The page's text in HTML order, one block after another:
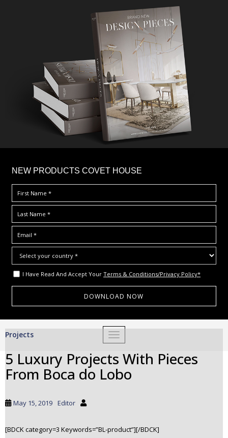
NEW PRODUCTS COVET HOUSE
I Have Read And Accept Your Terms & Conditions/Privacy Policy*
TOGGLE NAVIGATION
Projects
5 Luxury Projects With Pieces
From Boca do Lobo
May 15, 2019 Editor
[BDCK category=3 Keywords=”BL-product”][/BDCK]